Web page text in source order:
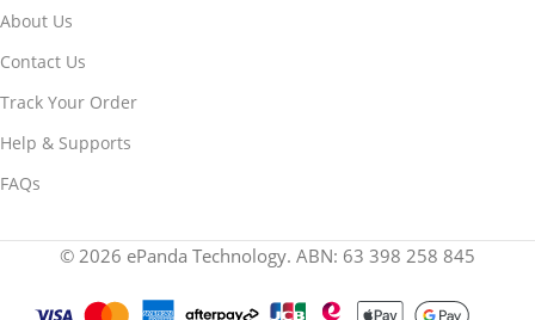
About Us
Contact Us
Track Your Order
Help & Supports
FAQs
© 2026 ePanda Technology. ABN: 63 398 258 845